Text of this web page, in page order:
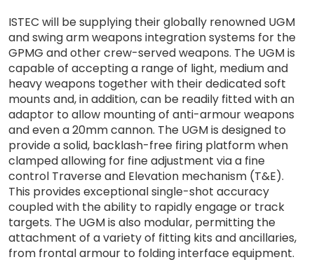
ISTEC will be supplying their globally renowned UGM
and swing arm weapons integration systems for the
GPMG and other crew-served weapons. The UGM is
capable of accepting a range of light, medium and
heavy weapons together with their dedicated soft
mounts and, in addition, can be readily fitted with an
adaptor to allow mounting of anti-armour weapons
and even a 20mm cannon. The UGM is designed to
provide a solid, backlash-free firing platform when
clamped allowing for fine adjustment via a fine
control Traverse and Elevation mechanism (T&E).
This provides exceptional single-shot accuracy
coupled with the ability to rapidly engage or track
targets. The UGM is also modular, permitting the
attachment of a variety of fitting kits and ancillaries,
from frontal armour to folding interface equipment.